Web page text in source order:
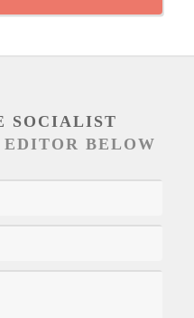
SOCIALIST
EDITOR BELOW